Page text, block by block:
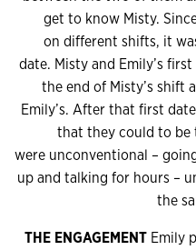
get to know Misty.
on different shifts, it
date. Misty and Emily’s
the end of Misty’s shift
Emily’s. After that first
that they could to be
were unconventional –
up and talking for hours –
the
THE ENGAGEMENT Emily